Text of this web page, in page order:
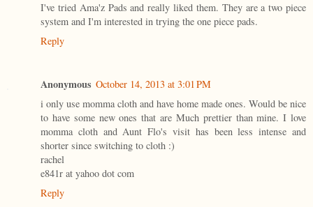
I've tried Ama'z Pads and really liked them. They are a two piece
system and I'm interested in trying the one piece pads.
Reply
Anonymous October 14, 2013 at 3:01 PM
i only use momma cloth and have home made ones. Would be nice
to have some new ones that are Much prettier than mine. I love
momma cloth and Aunt Flo's visit has been less intense and
shorter since switching to cloth :)
rachel
e841r at yahoo dot com
Reply